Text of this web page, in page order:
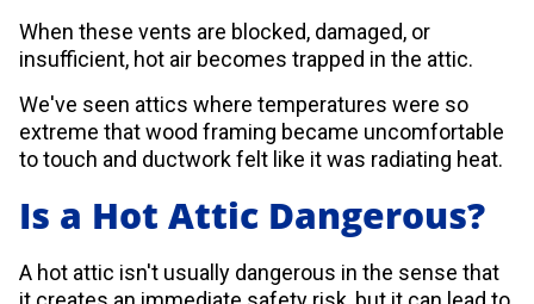
When these vents are blocked, damaged, or
insufficient, hot air becomes trapped in the attic.
We've seen attics where temperatures were so
extreme that wood framing became uncomfortable
to touch and ductwork felt like it was radiating heat.
Is a Hot Attic Dangerous?
A hot attic isn't usually dangerous in the sense that